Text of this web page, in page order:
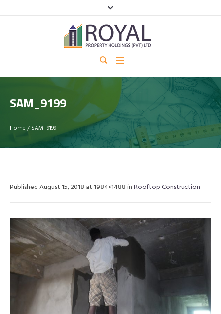
SAM_9199
Home / SAM_9199
PublishedAugust 15, 2018 at 1984×1488 inRooftop Construction